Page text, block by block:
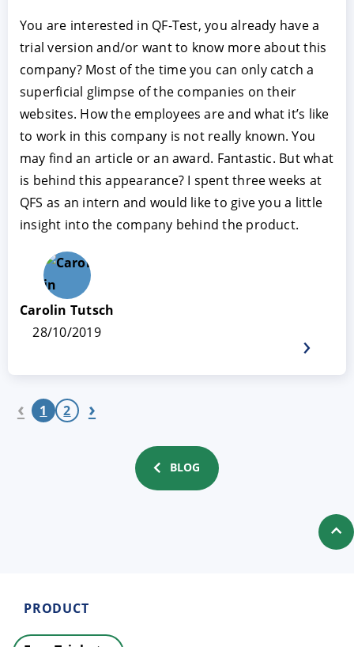
You are interested in QF-Test, you already have a
trial version and/or want to know more about this
company? Most of the time you can only catch a
superficial glimpse of the companies on their
websites. How the employees are and what it’s like
to work in this company is not really known. You
may find an article or an award. Fantastic. But what
is behind this appearance? I spent three weeks at
QFS as an intern and would like to give you a little
insight into the company behind the product.
Carolin Tutsch
28/10/2019
‹ 1 2 ›
BLOG
PRODUCT